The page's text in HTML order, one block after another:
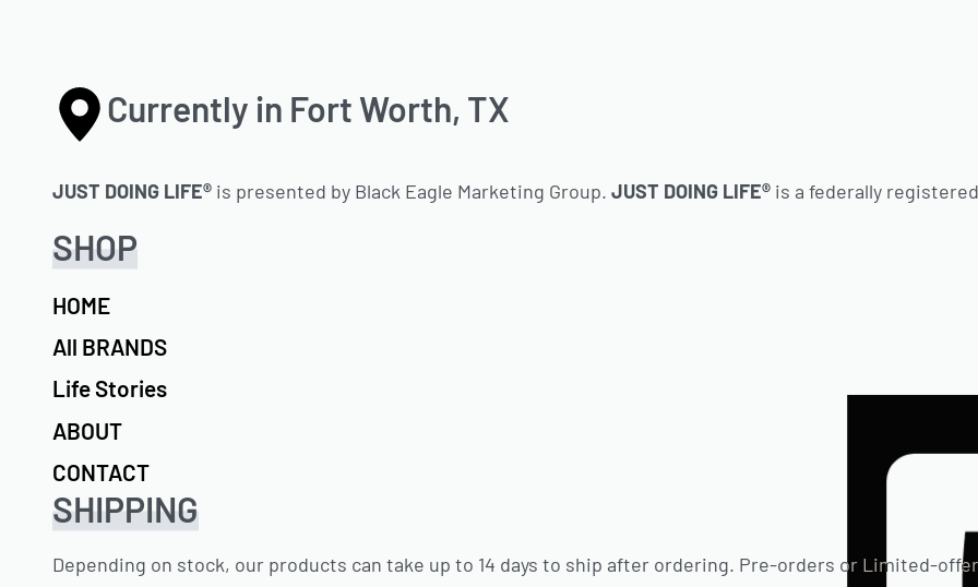
Currently in Fort Worth, TX
JUST DOING LIFE® is presented by Black Eagle Marketing Group. JUST DOING LIFE® is a federally
SHOP
HOME
All BRANDS
Life Stories
ABOUT
CONTACT
SHIPPING
Depending on stock, our products can take up to 14 days to ship after ordering. Pre-orders or Limited-